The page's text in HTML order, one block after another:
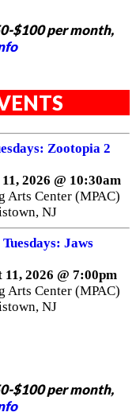
$100 per month,
Zootopia 2
2026 @ 10:30am
Arts Center (MPAC)
NJ
Jaws
11, 2026 @ 7:00pm
Arts Center (MPAC)
NJ
$100 per month,